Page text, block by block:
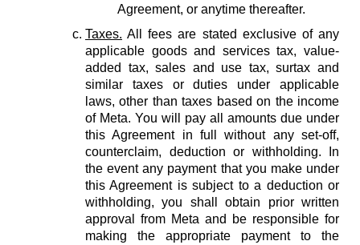
Agreement, or anytime thereafter.
Taxes. All fees are stated exclusive of any
applicable goods and services tax, value-
added tax, sales and use tax, surtax and
similar taxes or duties under applicable
laws, other than taxes based on the income
of Meta. You will pay all amounts due under
this Agreement in full without any set-off,
counterclaim, deduction or withholding. In
the event any payment that you make under
this Agreement is subject to a deduction or
withholding, you shall obtain prior written
approval from Meta and be responsible for
making the appropriate payment to the